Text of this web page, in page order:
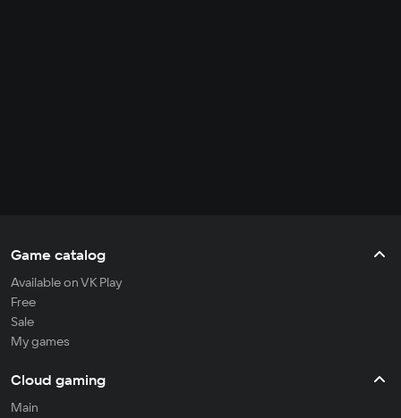
Game catalog
Available on VK Play
Free
Sale
My games
Cloud gaming
Main